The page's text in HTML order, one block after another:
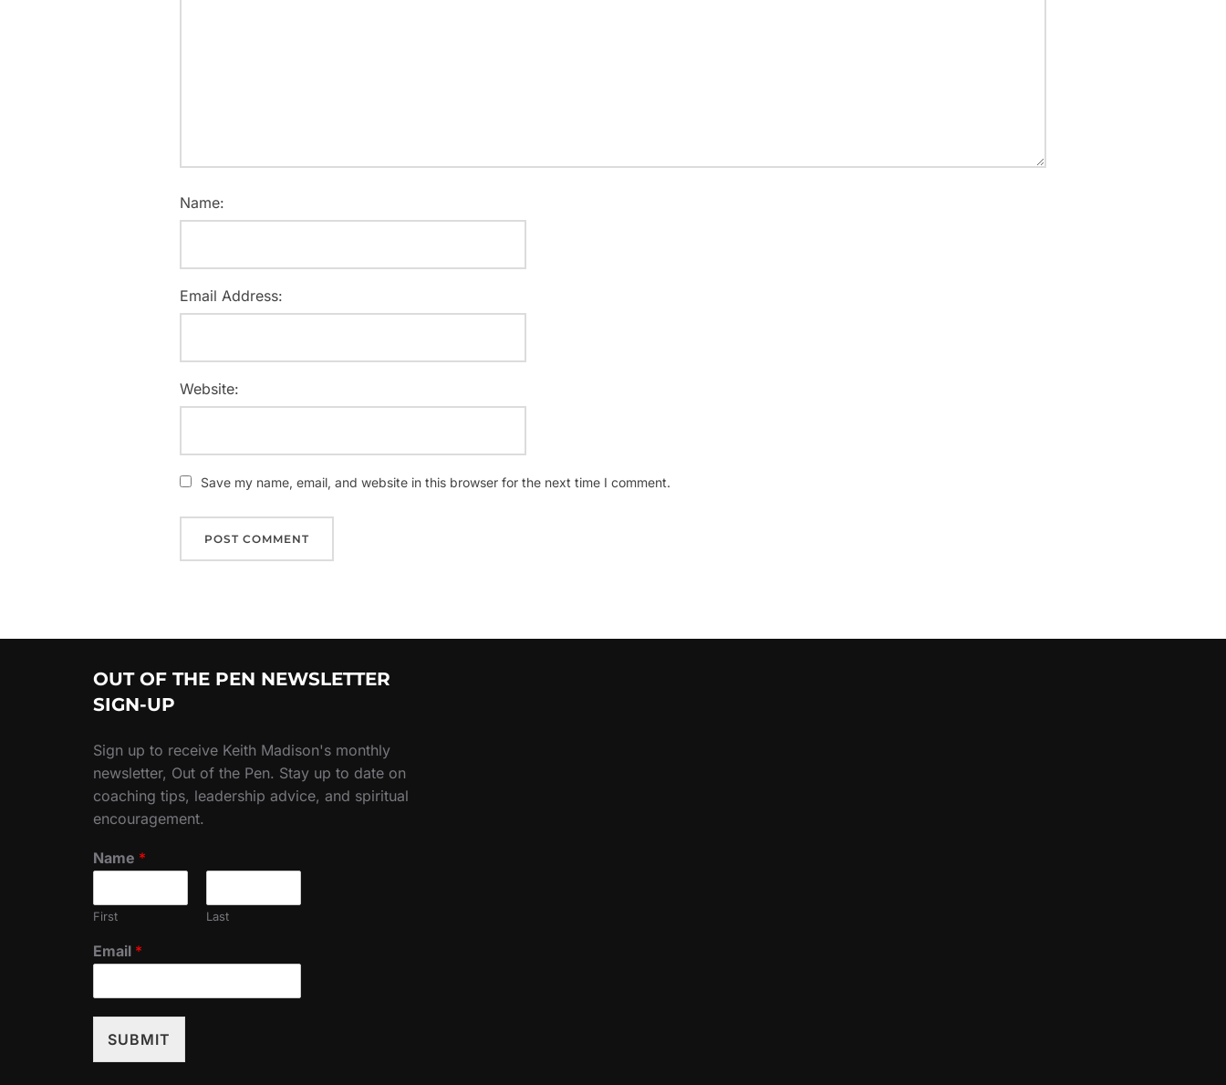
Name:
Email Address:
Website:
Save my name, email, and website in this browser for the next time I comment.
OUT OF THE PEN NEWSLETTER
SIGN-UP
Sign up to receive Keith Madison's monthly
newsletter, Out of the Pen. Stay up to date on
coaching tips, leadership advice, and spiritual
encouragement.
Name *
First Last
Email *
SUBMIT